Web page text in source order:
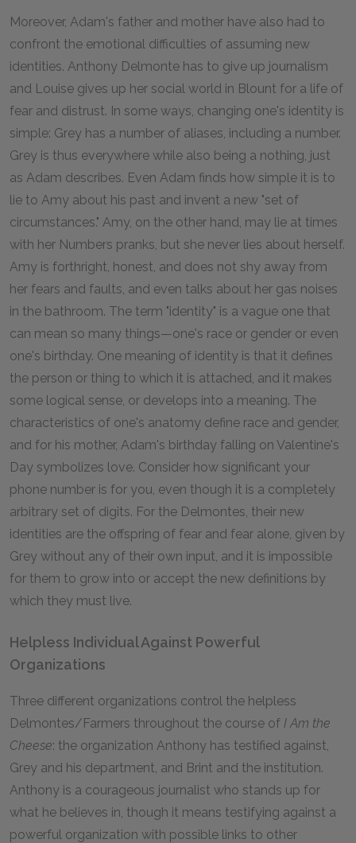
Moreover, Adam's father and mother have also had to
confront the emotional difficulties of assuming new
identities. Anthony Delmonte has to give up journalism
and Louise gives up her social world in Blount for a life of
fear and distrust. In some ways, changing one's identity is
simple: Grey has a number of aliases, including a number.
Grey is thus everywhere while also being a nothing, just
as Adam describes. Even Adam finds how simple it is to
lie to Amy about his past and invent a new "set of
circumstances." Amy, on the other hand, may lie at times
with her Numbers pranks, but she never lies about herself.
Amy is forthright, honest, and does not shy away from
her fears and faults, and even talks about her gas noises
in the bathroom. The term "identity" is a vague one that
can mean so many things—one's race or gender or even
one's birthday. One meaning of identity is that it defines
the person or thing to which it is attached, and it makes
some logical sense, or develops into a meaning. The
characteristics of one's anatomy define race and gender,
and for his mother, Adam's birthday falling on Valentine's
Day symbolizes love. Consider how significant your
phone number is for you, even though it is a completely
arbitrary set of digits. For the Delmontes, their new
identities are the offspring of fear and fear alone, given by
Grey without any of their own input, and it is impossible
for them to grow into or accept the new definitions by
which they must live.
Helpless Individual Against Powerful
Organizations
Three different organizations control the helpless
Delmontes/Farmers throughout the course of I Am the
Cheese: the organization Anthony has testified against,
Grey and his department, and Brint and the institution.
Anthony is a courageous journalist who stands up for
what he believes in, though it means testifying against a
powerful organization with possible links to other